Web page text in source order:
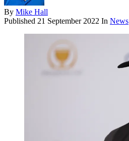
By Mike Hall
Published 21 September 2022 In News